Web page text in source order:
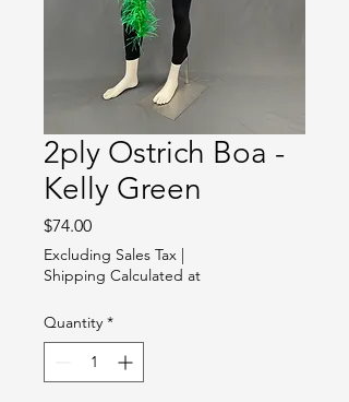
2ply Ostrich Boa -
Kelly Green
$74.00Price
Excluding Sales Tax
Shipping Calculated at
Quantity *